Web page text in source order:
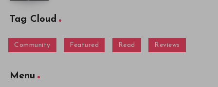
Tag Cloud
Community Featured Read Reviews
Menu